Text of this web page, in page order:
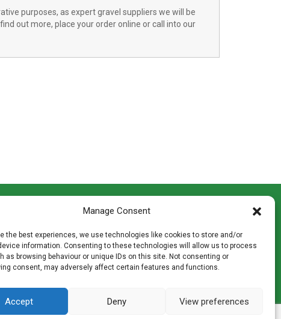
Manage Consent
the best experiences, we use technologies like cookies to store and/or
information. Consenting to these technologies will allow us to process
as browsing behaviour or unique IDs on this site. Not consenting or
consent, may adversely affect certain features and functions.
Accept Deny View preferences
purposes, as expert gravel suppliers we will be
out more, place your order online or call into our
of
Madingley Road, Coton,
T:01954 212144
E:shop@mulch.co.uk